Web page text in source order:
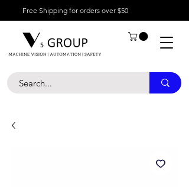
Free Shipping for orders over $50